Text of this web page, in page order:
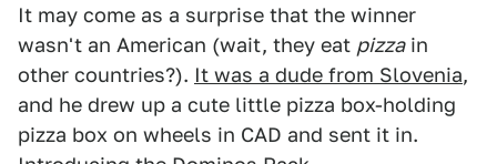
It may come as a surprise that the winner
wasn't an American (wait, they eat pizzain
other countries?). It was a dude from Slovenia,
and he drew up a cute little pizza box-holding
pizza box on wheels in CAD and sent it in.